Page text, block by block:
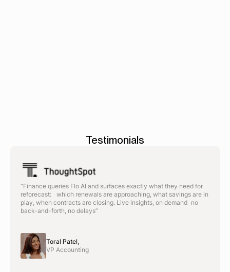
Testimonials
“Finance queries Flo AI and surfaces exactly what they need for
reforecast: which renewals are approaching, what savings are in
play, when contracts are closing. Live insights, on demand no
back-and-forth, no delays”
Toral Patel,
VP Accounting